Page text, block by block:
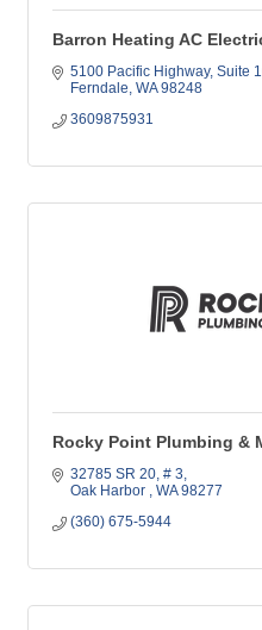
Barron Heating AC
5100 Pacific Highway Suite
Ferndale WA 98248
3609875931
Rocky Point Plumbing &
32785 SR 20 # 3
Oak Harbor
WA 98277
(360) 675-5944